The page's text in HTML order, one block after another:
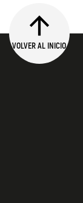
VOLVER AL INICIO